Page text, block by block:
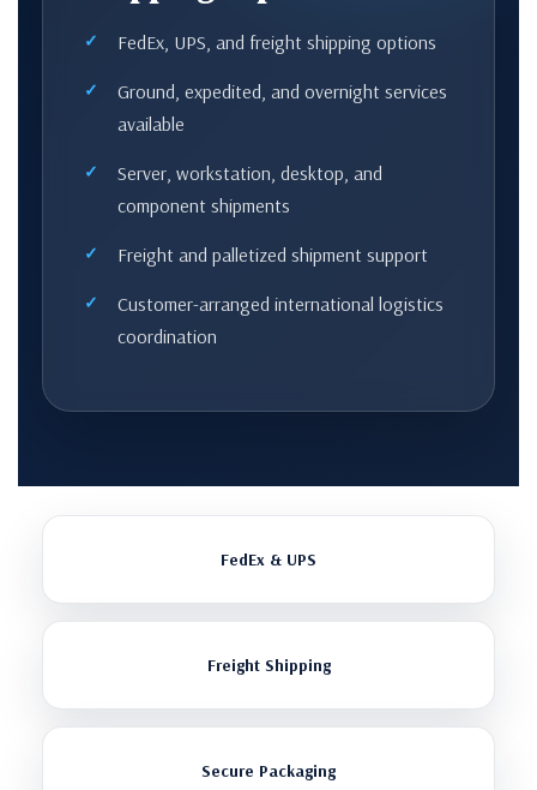
FedEx, UPS, and freight shipping options
Ground, expedited, and overnight services
available
Server, workstation, desktop, and
component shipments
Freight and palletized shipment support
Customer-arranged international logistics
coordination
FedEx & UPS
Freight Shipping
Secure Packaging